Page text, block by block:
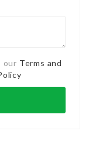
our Terms and